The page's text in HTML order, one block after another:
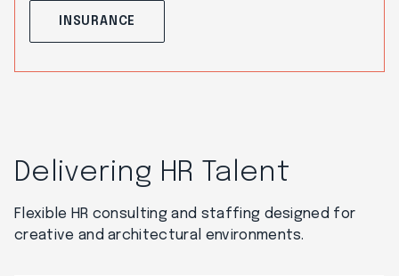
INSURANCE
Delivering HR Talent
Flexible HR consulting and staffing designed for
creative and architectural environments.